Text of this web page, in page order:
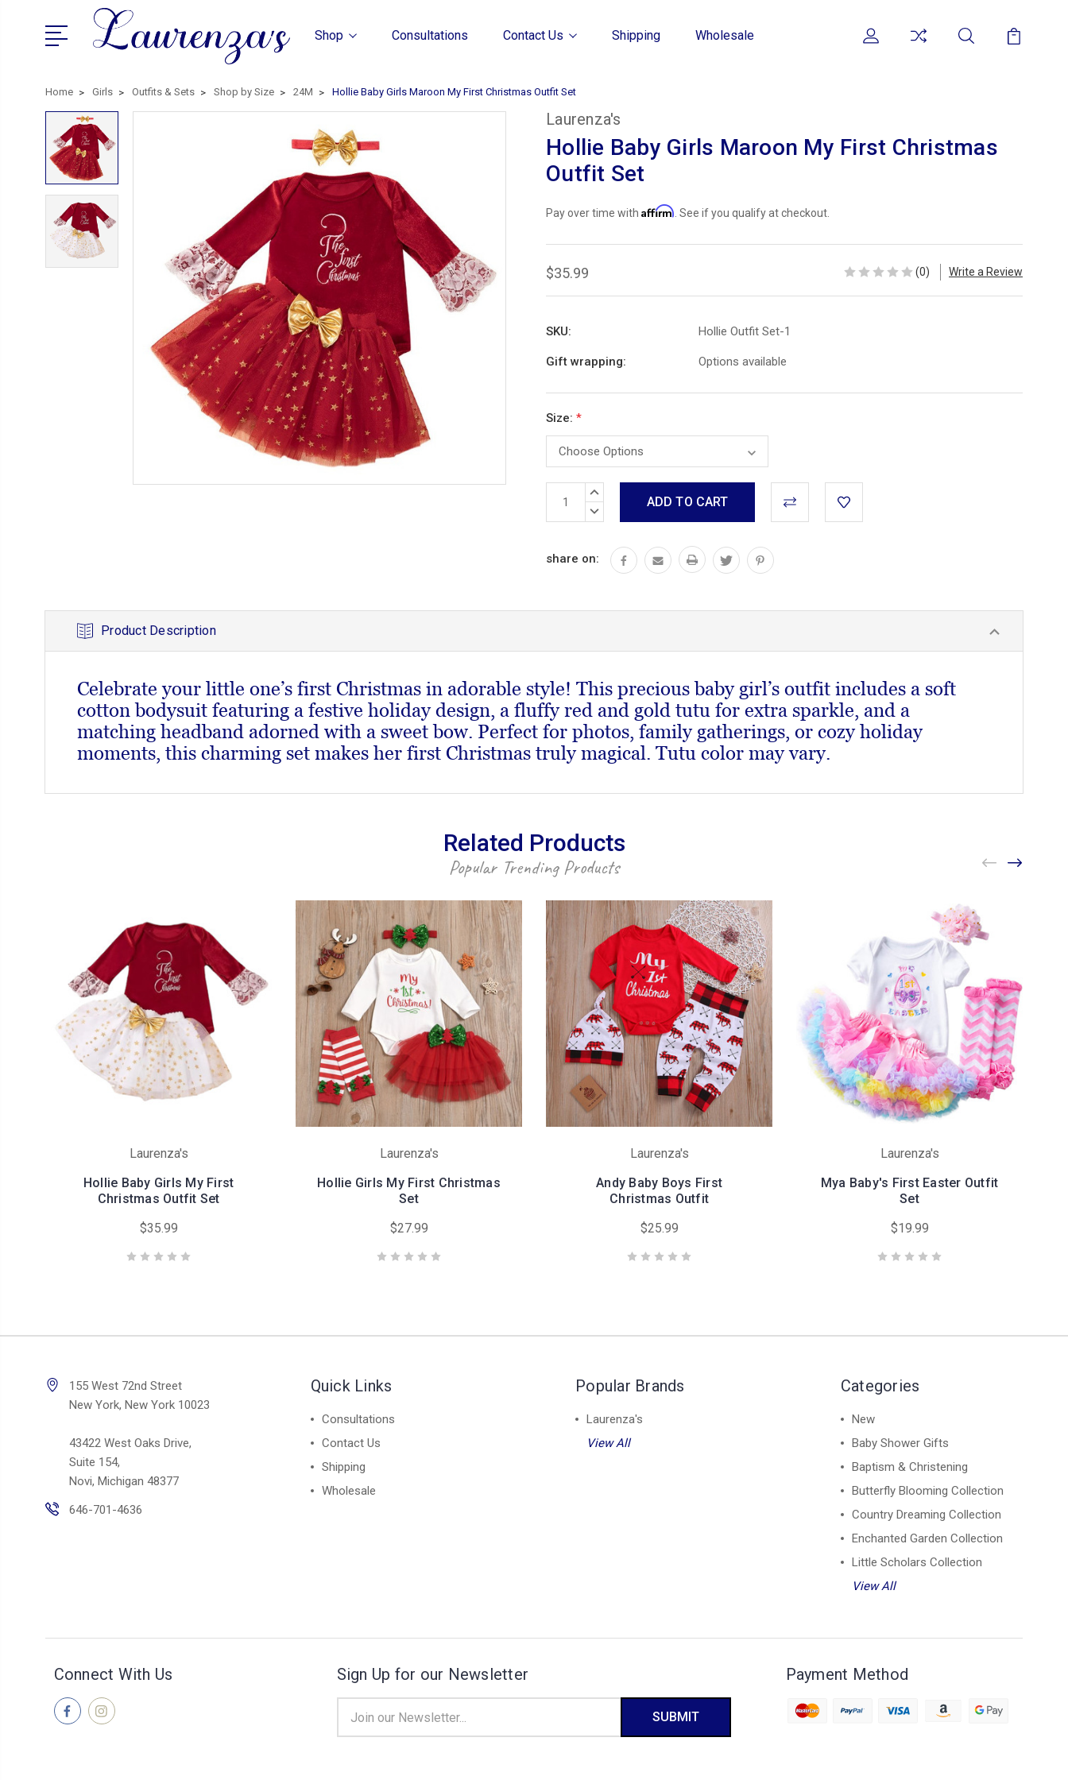
Shop Consultations Contact Us Shipping Wholesale
Home Girls Outfits & Sets Shop by Size 24M Hollie Baby Girls Maroon My First Christmas Outfit Set
Laurenza's
Hollie Baby Girls Maroon My First Christmas
Outfit Set
Pay over time with Affirm. See if you qualify at checkout.
$35.99 (0) Write a Review
SKU: Hollie Outfit Set-1
Gift wrapping: Options available
Size: *
Stock:
INCREASE
DECREASE
share on:
Product Description
Celebrate your little one’s first Christmas in adorable style! This precious baby girl’s outfit includes a soft
cotton bodysuit featuring a festive holiday design, a fluffy red and gold tutu for extra sparkle, and a
matching headband adorned with a sweet bow. Perfect for photos, family gatherings, or cozy holiday
moments, this charming set makes her first Christmas truly magical. Tutu color may vary.
Related Products
Popular Trending Products
Laurenza's
Hollie Baby Girls My First
Christmas Outfit Set
$35.99
Laurenza's
Hollie Girls My First Christmas
Set
$27.99
Laurenza's
Andy Baby Boys First
Christmas Outfit
$25.99
Laurenza's
Mya Baby's First Easter Outfit
Set
$19.99
155 West 72nd Street
New York, New York 10023
43422 West Oaks Drive,
Suite 154,
Novi, Michigan 48377
646-701-4636
Quick Links
Consultations
Contact Us
Shipping
Wholesale
Popular Brands
Laurenza's
View All
Categories
New
Baby Shower Gifts
Baptism & Christening
Butterfly Blooming Collection
Country Dreaming Collection
Enchanted Garden Collection
Little Scholars Collection
View All
Connect With Us Sign Up for our Newsletter
Address
Payment Method